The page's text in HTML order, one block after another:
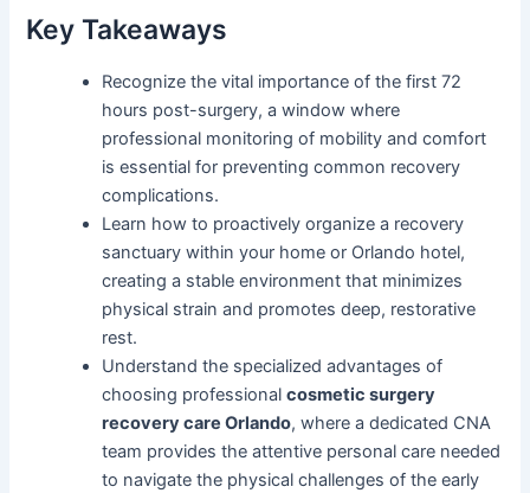
Key Takeaways
Recognize the vital importance of the first 72
hours post-surgery, a window where
professional monitoring of mobility and comfort
is essential for preventing common recovery
complications.
Learn how to proactively organize a recovery
sanctuary within your home or Orlando hotel,
creating a stable environment that minimizes
physical strain and promotes deep, restorative
rest.
Understand the specialized advantages of
choosing professionalcosmetic surgery
recovery care Orlando, where a dedicated CNA
team provides the attentive personal care needed
to navigate the physical challenges of the early